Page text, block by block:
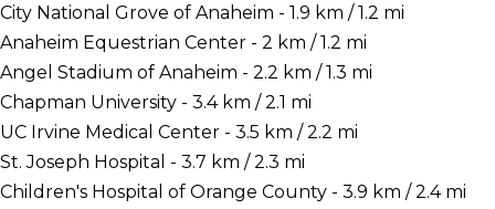
City National Grove of Anaheim - 1.9 km / 1.2 mi
Anaheim Equestrian Center - 2 km / 1.2 mi
Angel Stadium of Anaheim - 2.2 km / 1.3 mi
Chapman University - 3.4 km / 2.1 mi
UC Irvine Medical Center - 3.5 km / 2.2 mi
St. Joseph Hospital - 3.7 km / 2.3 mi
Children's Hospital of Orange County - 3.9 km / 2.4 mi